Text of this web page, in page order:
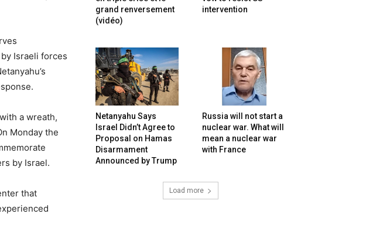
Israeli forces
a wreath,
Monday the
by Israel.
that
grand renversement
(vidéo)
intervention
Netanyahu Says
Israel Didn’t Agree to
Proposal on Hamas
Disarmament
Announced by Trump
Russia will not start a
nuclear war. What will
mean a nuclear war
with France
Load more